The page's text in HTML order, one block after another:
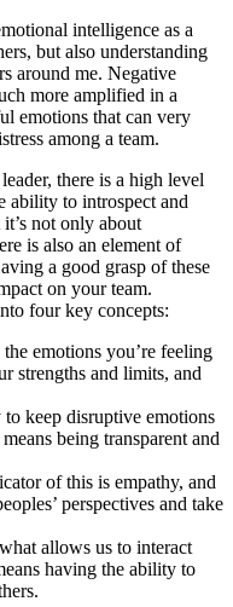
intelligence as a
but also understanding
around me. Negative
more amplified in a
emotions that can very
among a team.
there is a high level
ability to introspect and
not only about
is also an element of
a good grasp of these
on your team.
four key concepts:
emotions you’re feeling
strengths and limits, and
keep disruptive emotions
being transparent and
of this is empathy, and
perspectives and take
allows us to interact
having the ability to